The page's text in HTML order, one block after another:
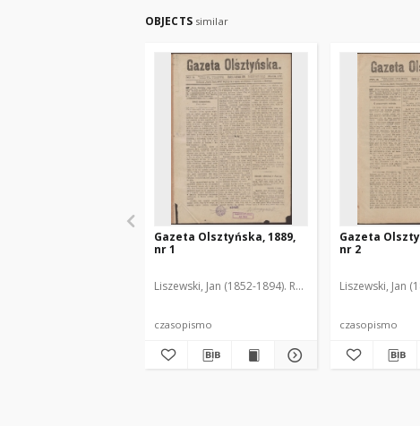
OBJECTS similar
Gazeta Olsztyńska, 1889,
nr 1
Liszewski, Jan (1852-1894). Red.
czasopismo
Gazeta
nr 2
Liszewski, Jan
czasopismo